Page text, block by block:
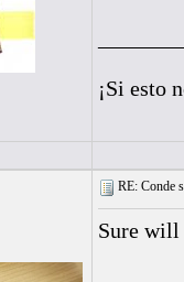
¡Si esto
RE: Conde
Sure will